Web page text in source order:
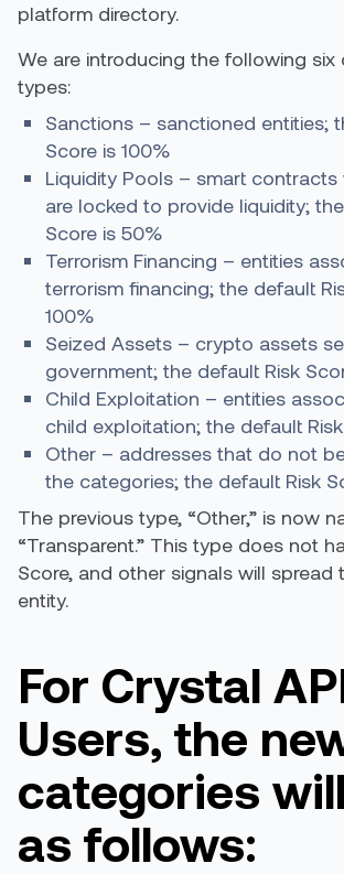
platform directory.
We are introducing the following six
types:
Sanctions – sanctioned entities;
Score is 100%
Liquidity Pools – smart contracts
are locked to provide liquidity;
Score is 50%
Terrorism Financing – entities
terrorism financing; the default
100%
Seized Assets – crypto assets
government; the default Risk
Child Exploitation – entities
child exploitation; the default
Other – addresses that do not
the categories; the default Risk
The previous type, “Other,” is now
“Transparent.” This type does not
Score, and other signals will spread
entity.
For Crystal
Users, the
categories
as follows: